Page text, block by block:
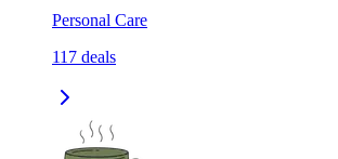
Personal Care
117 deals